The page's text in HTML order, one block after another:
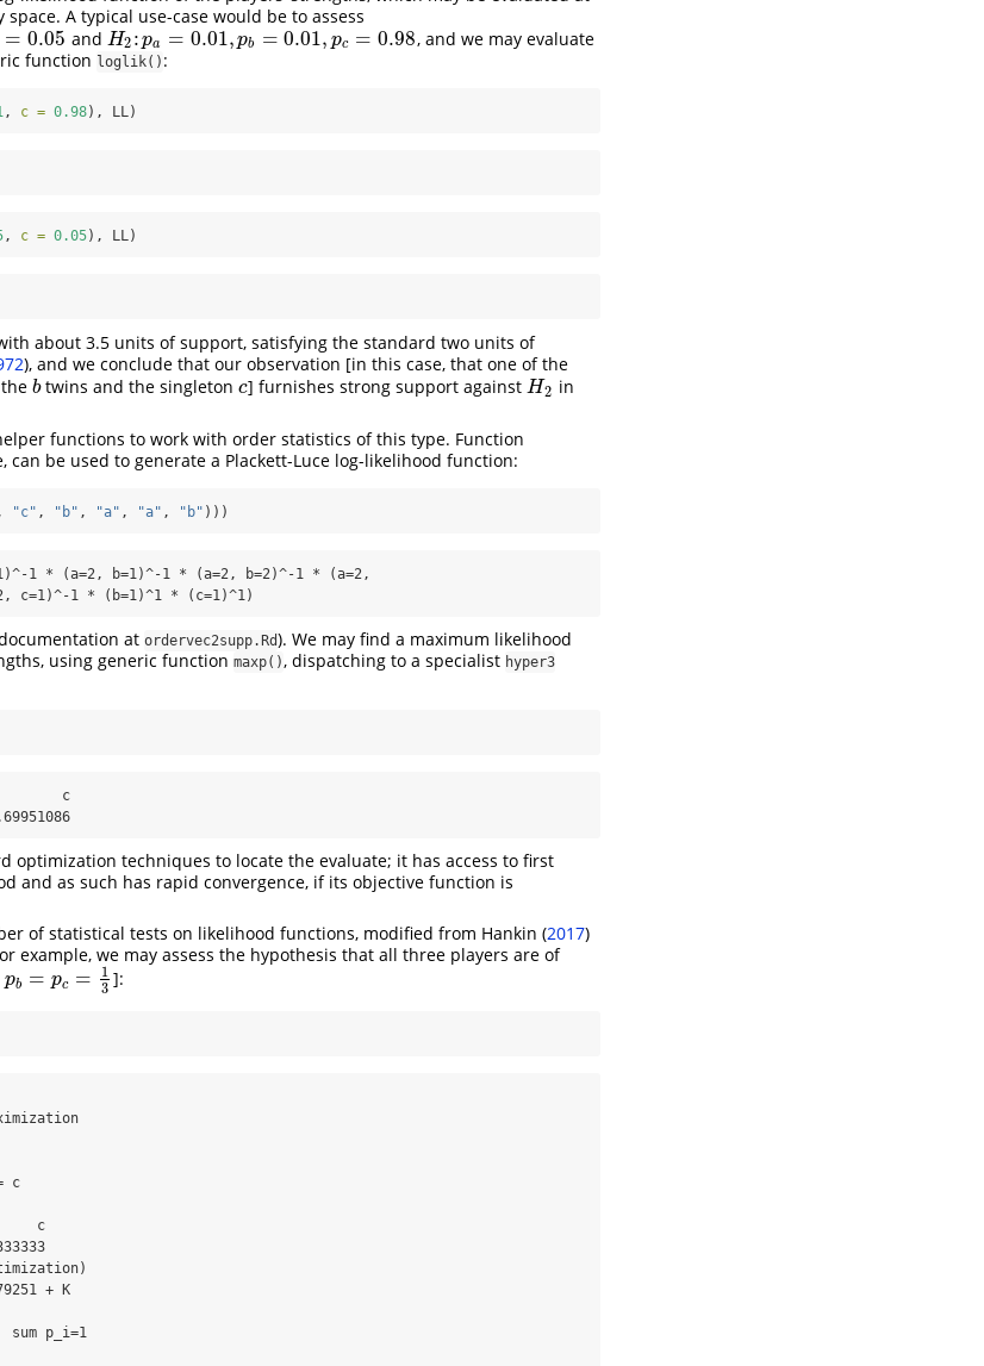
A typical use-case would be to assess
= 0.05 and H2 : pa = 0.01, pb = 0.01, pc = 0.98
H2:pa= 0.01,pb=0.01,p c=0.98
, and we may evaluate
function loglik() :
, c = 0.98), LL)
, c = 0.05), LL)
about 3.5 units of support, satisfying the standard two units of
), and we conclude that our observation [in this case, that one of the
b
btwins and the singletonc
c] furnishes strong support againstH2
H2 in
functions to work with order statistics of this type. Function
can be used to generate a Plackett-Luce log-likelihood function:
"c" , "b" , "a" , "a" , "b" )))
1 * (a=2, b=1)^-1 * (a=2, b=2)^-1 * (a=2,
c=1)^-1 * (b=1)^1 * (c=1)^1)
at ordervec2supp.Rd). We may find a maximum likelihood
using generic function maxp(), dispatching to a specialist hyper3
c
optimization techniques to locate the evaluate; it has access to first
and as such has rapid convergence, if its objective function is
of statistical tests on likelihood functions, modified from Hankin (2017)
example, we may assess the hypothesis that all three players are of
pb = pc =
1
3
=pc =1 3 ]:
c
c
+ K
p_i=1